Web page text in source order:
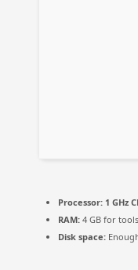
Processor: 1 GHz
RAM: 4 GB for
Disk space: